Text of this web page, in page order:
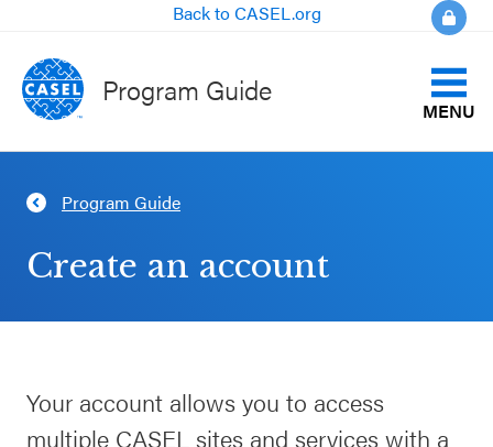
Back to CASEL.org
Program Guide
MENU
About the Program Guide
CLOSE
CASEL
Websites
Selecting
Program Guide
Create an account
Your account allows you to access
multiple CASEL sites and services with a